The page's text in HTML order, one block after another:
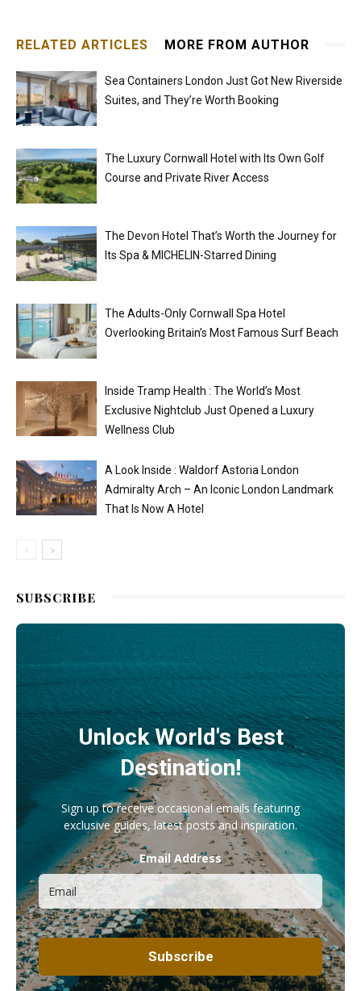
RELATED ARTICLES MORE FROM AUTHOR
Sea Containers London Just Got New Riverside
Suites, and They’re Worth Booking
The Luxury Cornwall Hotel with Its Own Golf
Course and Private River Access
The Devon Hotel That’s Worth the Journey for
Its Spa & MICHELIN-Starred Dining
The Adults-Only Cornwall Spa Hotel
Overlooking Britain’s Most Famous Surf Beach
Inside Tramp Health : The World’s Most
Exclusive Nightclub Just Opened a Luxury
Wellness Club
A Look Inside : Waldorf Astoria London
Admiralty Arch – An Iconic London Landmark
That Is Now A Hotel
SUBSCRIBE
Unlock World's Best
Destination!
Sign up to receive occasional emails featuring
exclusive guides, latest posts and inspiration.
Email Address